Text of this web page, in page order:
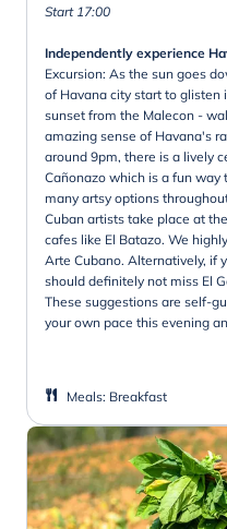
Start 17:00
Independently experience
Excursion: As the sun goes
of Havana city start to
sunset from the Malecon -
amazing sense of Havana's
around 9pm, there is a lively
Cañonazo which is a fun way
many artsy options
Cuban artists take place at
cafes like El Batazo. We
Arte Cubano. Alternatively, if
should definitely not miss El
These suggestions are self-
your own pace this evening
Meals: Breakfast